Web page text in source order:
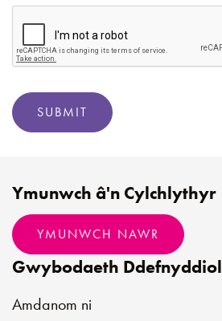
SUBMIT
Gwybodaeth Ddefnyddiol
Amdanom ni
Ymunwch â'n Cylchlythyr
YMUNWCH NAWR